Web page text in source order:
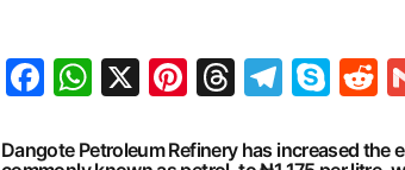
Facebook
WhatsApp
X Pinterest
Threads
Dangote Petroleum Refinery has increased